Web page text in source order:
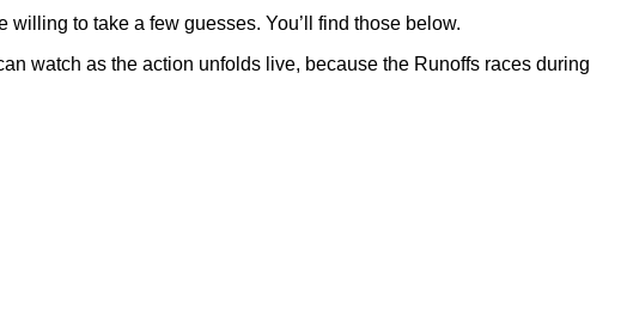
to take a few guesses. You’ll find those below.
watch as the action unfolds live, because the Runoffs races during